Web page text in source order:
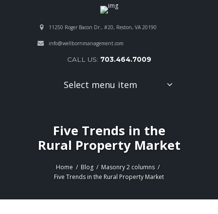
11250 Roger Bacon Dr., #20, Reston, VA 20190
info@wellbornmanagement.com
CALL US: 703.464.7009
Select menu item
Five Trends in the
Rural Property Market
Home Blog
Masonry 2 columns
Five Trends in the Rural Property Market